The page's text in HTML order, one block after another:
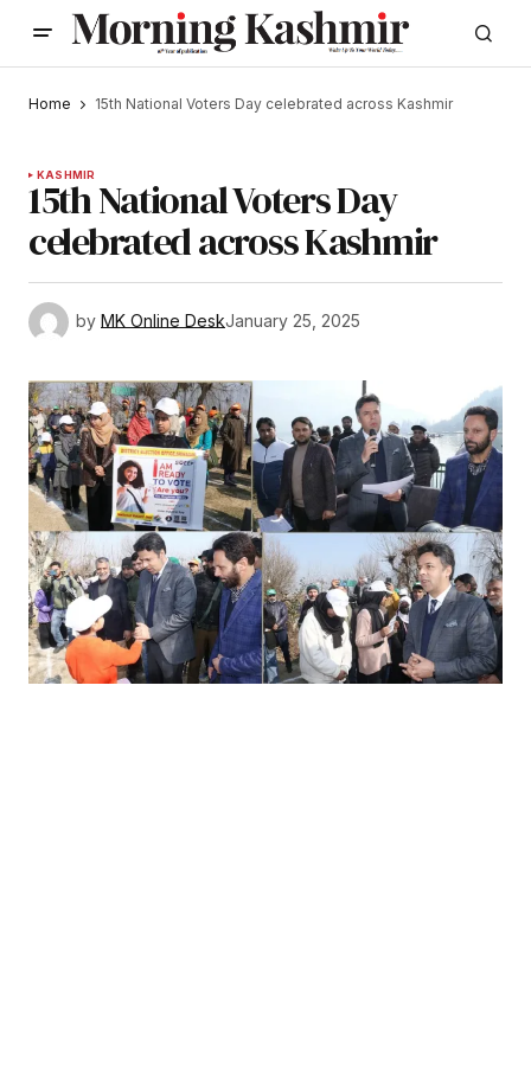
Home 15th National Voters Day celebrated across Kashmir
KASHMIR
15th National Voters Day
celebrated across Kashmir
by MK Online DeskJanuary 25, 2025